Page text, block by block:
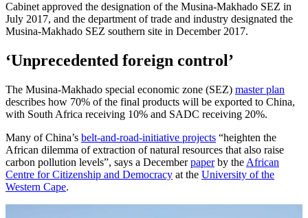
Cabinet approved the designation of the Musina-Makhado SEZ in
July 2017, and the department of trade and industry designated the
Musina-Makhado SEZ southern site in December 2017.
‘Unprecedented foreign control’
The Musina-Makhado special economic zone (SEZ) master plan
describes how 70% of the final products will be exported to China,
with South Africa receiving 10% and SADC receiving 20%.
Many of China’s belt-and-road-initiative projects “heighten the
African dilemma of extraction of natural resources that also raise
carbon pollution levels”, says a Decemberpaperby the African
Centre for Citizenship and Democracy at the University of the
Western Cape.